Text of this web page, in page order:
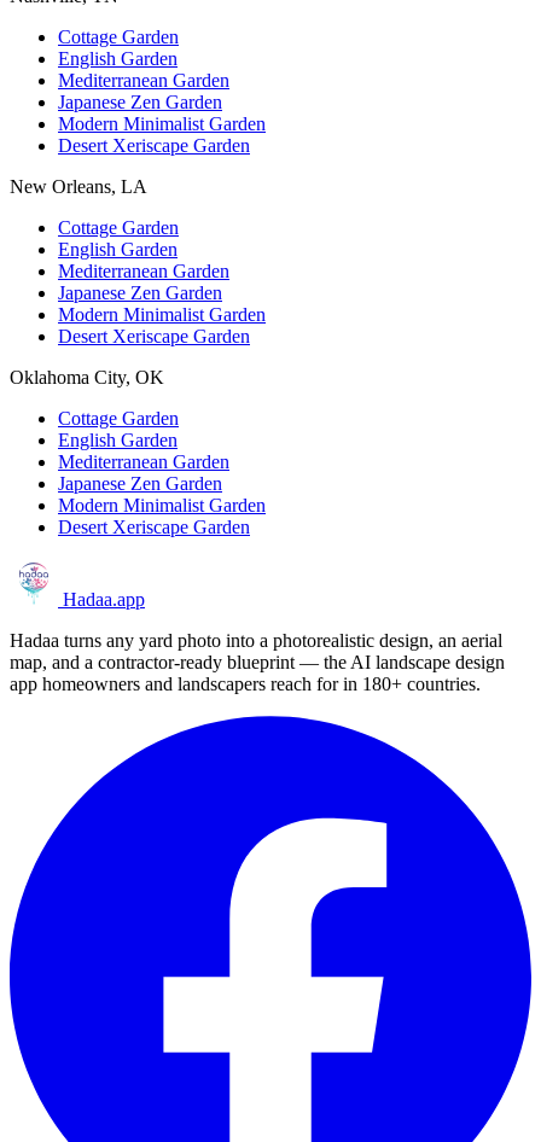
Cottage Garden
English Garden
Mediterranean Garden
Japanese Zen Garden
Modern Minimalist Garden
Desert Xeriscape Garden
New Orleans, LA
Cottage Garden
English Garden
Mediterranean Garden
Japanese Zen Garden
Modern Minimalist Garden
Desert Xeriscape Garden
Oklahoma City, OK
Cottage Garden
English Garden
Mediterranean Garden
Japanese Zen Garden
Modern Minimalist Garden
Desert Xeriscape Garden
Hadaa.app
Hadaa turns any yard photo into a photorealistic design, an aerial
map, and a contractor-ready blueprint — the AI landscape design
app homeowners and landscapers reach for in 180+ countries.